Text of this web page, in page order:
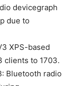
devicegraph
due to
XPS-based
clients to 1703.
Bluetooth radio